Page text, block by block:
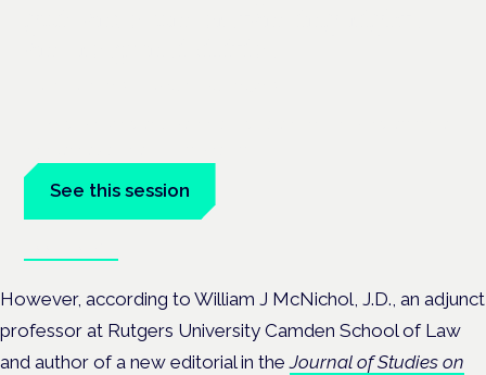
See this session
However, according to William J McNichol, J.D., an adjunct
professor at Rutgers University Camden School of Law
and author of a new editorial in theJournal of Studies on